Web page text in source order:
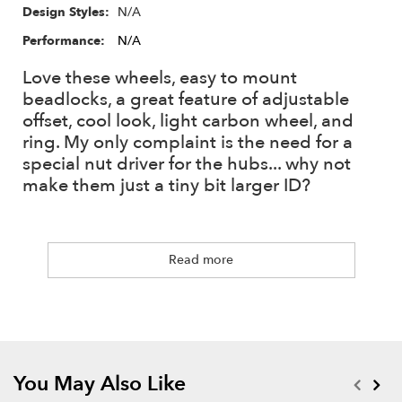
XT504 - 4mm Alum Offset #BRXT504 (Included)
XT508 - 8mm Alum Offset #BRXT508
7mm Nut Driver Adapter #BRT10045
Have you ever had issues with nut drivers being too large?
Since there are no industry standards for nut driver head sizes,
a lot of wheels are designed with a bigger "hole in the middle"
When drawing up new designs we always aim for the best
possible looking wheels. Minimizing the center area means
Design Styles: N/A
Performance:
N/A
Love these wheels, easy to mount
beadlocks, a great feature of adjustable
offset, cool look, light carbon wheel, and
ring. My only complaint is the need for a
special nut driver for the hubs... why not
make them just a tiny bit larger ID?
Read more
You May Also Like